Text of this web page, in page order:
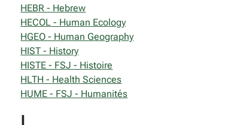
HEBR - Hebrew
HECOL - Human Ecology
HGEO - Human Geography
HIST - History
HISTE - FSJ - Histoire
HLTH - Health Sciences
HUME - FSJ - Humanités